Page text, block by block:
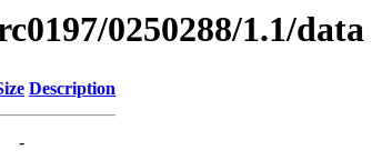
0250288/1.1/data
Description
-